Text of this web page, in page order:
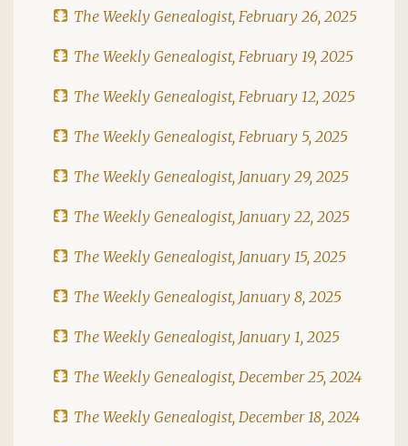
The Weekly Genealogist, February 26, 2025
The Weekly Genealogist, February 19, 2025
The Weekly Genealogist, February 12, 2025
The Weekly Genealogist, February 5, 2025
The Weekly Genealogist, January 29, 2025
The Weekly Genealogist, January 22, 2025
The Weekly Genealogist, January 15, 2025
The Weekly Genealogist, January 8, 2025
The Weekly Genealogist, January 1, 2025
The Weekly Genealogist, December 25, 2024
The Weekly Genealogist, December 18, 2024